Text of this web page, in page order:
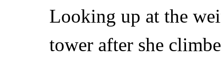
Looking up at the
tower after she